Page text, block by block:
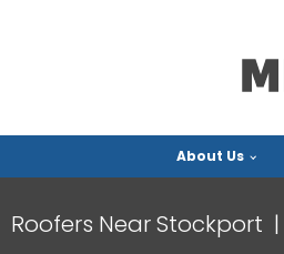
About Us
Roofers Near Stockport